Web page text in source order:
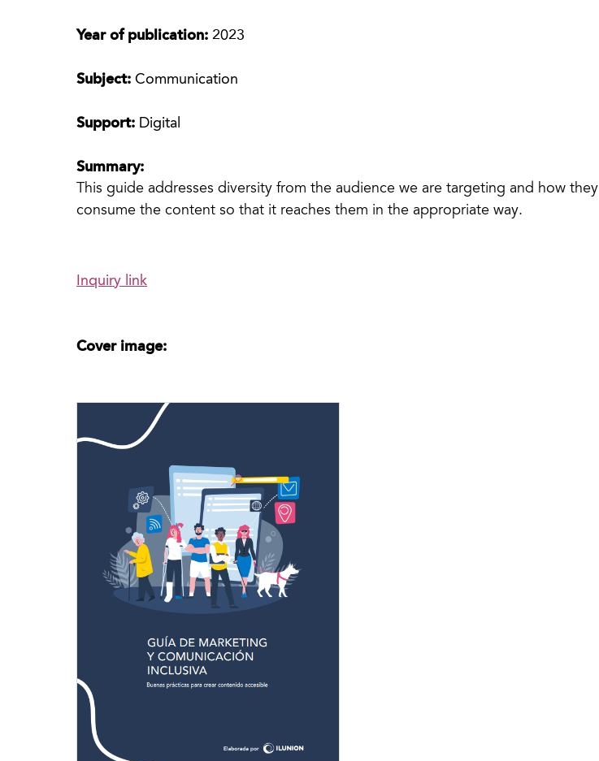
Year of publication: 2023
Subject:Communication
Support: Digital
Summary:
This guide addresses diversity from the audience we are targeting and how they
consume the content so that it reaches them in the appropriate way.
Inquiry link
Cover image: